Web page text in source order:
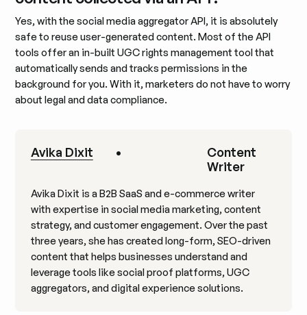
Yes, with the social media aggregator API, it is absolutely
safe to reuse user-generated content. Most of the API
tools offer an in-built UGC rights management tool that
automatically sends and tracks permissions in the
background for you. With it, marketers do not have to worry
about legal and data compliance.
Avika Dixit •
Content
Writer
Avika Dixit is a B2B SaaS and e-commerce writer
with expertise in social media marketing, content
strategy, and customer engagement. Over the past
three years, she has created long-form, SEO-driven
content that helps businesses understand and
leverage tools like social proof platforms, UGC
aggregators, and digital experience solutions.